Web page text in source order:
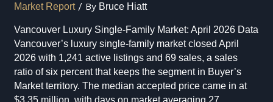
Market Report/ By Bruce Hiatt
Vancouver Luxury Single-Family Market: April 2026 Data
Vancouver’s luxury single-family market closed April
2026 with 1,241 active listings and 69 sales, a sales
ratio of six percent that keeps the segment in Buyer’s
Market territory. The median accepted price came in at